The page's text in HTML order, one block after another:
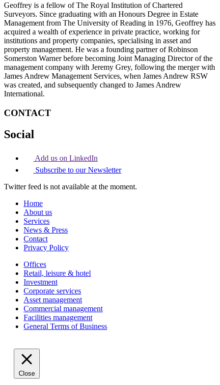
Geoffrey is a fellow of The Royal Institution of Chartered
Surveyors. Since graduating with an Honours Degree in Estate
Management from The University of Reading in 1976, Geoffrey has
acquired a wealth of experience in private practice, working for
institutions and property companies, specialising in asset and
property management. He was a founding partner of Robinson
Somerston Warner before becoming Joint Managing Director of the
management company with Jeremy Grey, following the merger with
James Andrew Management Services, when James Andrew RSW
was created, and subsequently changed to James Andrew
International.
CONTACT
Social
Add us on LinkedIn
Subscribe to our Newsletter
Twitter feed is not available at the moment.
Home
About us
Services
News & Press
Contact
Privacy Policy
Offices
Retail, leisure & hotel
Investment
Corporate services
Asset management
Commercial management
Facilities management
General Terms of Business
Close